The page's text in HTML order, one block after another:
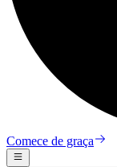
Comece de graça